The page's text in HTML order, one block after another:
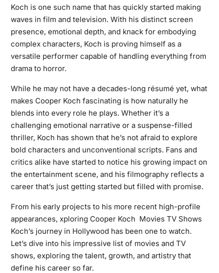
Koch is one such name that has quickly started making
waves in film and television. With his distinct screen
presence, emotional depth, and knack for embodying
complex characters, Koch is proving himself as a
versatile performer capable of handling everything from
drama to horror.
While he may not have a decades-long résumé yet, what
makes Cooper Koch fascinating is how naturally he
blends into every role he plays. Whether it’s a
challenging emotional narrative or a suspense-filled
thriller, Koch has shown that he’s not afraid to explore
bold characters and unconventional scripts. Fans and
critics alike have started to notice his growing impact on
the entertainment scene, and his filmography reflects a
career that’s just getting started but filled with promise.
From his early projects to his more recent high-profile
appearances, xploring Cooper Koch Movies TV Shows
Koch’s journey in Hollywood has been one to watch.
Let’s dive into his impressive list of movies and TV
shows, exploring the talent, growth, and artistry that
define his career so far.